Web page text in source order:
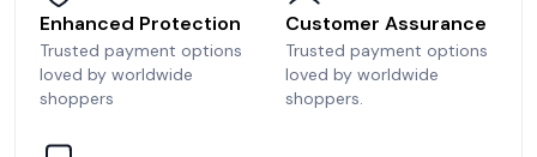
Enhanced Protection
Trusted payment options
loved by worldwide
shoppers
Customer Assurance
Trusted payment options
loved by worldwide
shoppers.